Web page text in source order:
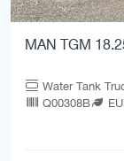
MAN TGM
Water Tank
Q00308B